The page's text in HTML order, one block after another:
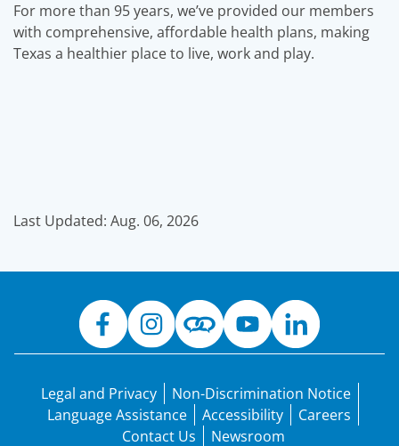
For more than 95 years, we’ve provided our members
with comprehensive, affordable health plans, making
Texas a healthier place to live, work and play.
Last Updated: Aug. 06, 2026
Legal and Privacy
Non-Discrimination Notice
Language Assistance
Accessibility
Careers
Contact Us
Newsroom